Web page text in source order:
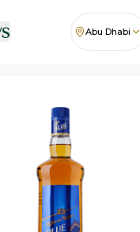
Abu Dhabi